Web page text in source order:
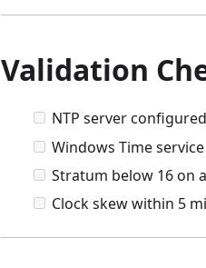
Validation
NTP server
Windows Time
Stratum below 16 on
Clock skew within 5